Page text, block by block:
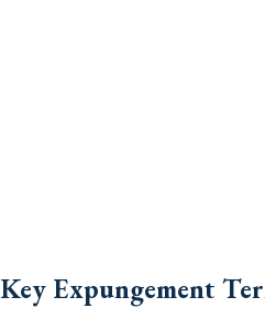
Key Expungement